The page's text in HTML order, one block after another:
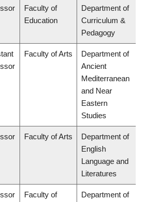
Faculty of
Education
Department of
Curriculum &
Pedagogy
Faculty of Arts
Department of
Ancient
Mediterranean
and Near
Eastern
Studies
Faculty of Arts
Department of
English
Language and
Literatures
Faculty of
Department of